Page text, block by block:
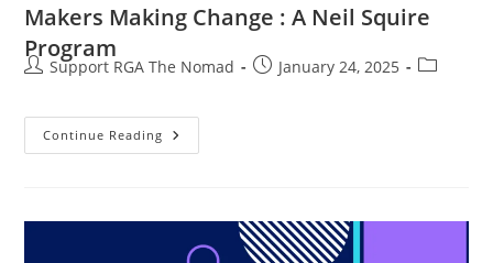
Makers Making Change : A Neil Squire
Program
Support RGA The Nomad January 24, 2025
Continue Reading